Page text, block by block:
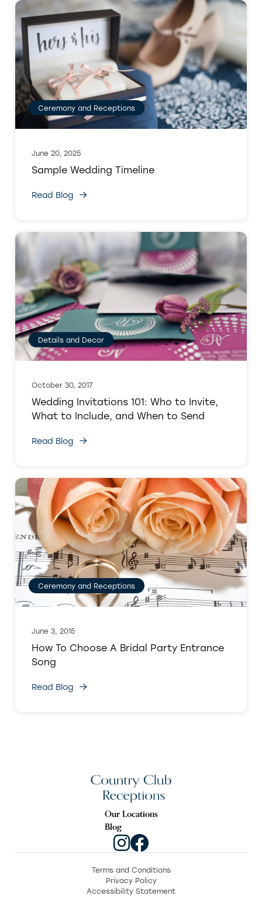
Ceremony and Receptions
June 20, 2025
Sample Wedding Timeline
Read Blog
Details and Decor
October 30, 2017
Wedding Invitations 101: Who to Invite,
What to Include, and When to Send
Read Blog
Ceremony and Receptions
June 3, 2015
How To Choose A Bridal Party Entrance
Song
Read Blog
Our Locations
Blog
Terms and Conditions
Privacy Policy
Accessibility Statement